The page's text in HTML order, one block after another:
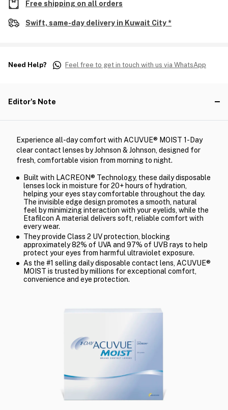
Free shipping on all orders
Swift, same-day delivery in Kuwait City *
Need Help? Feel free to get in touch with us via WhatsApp
Editor's Note
Experience all-day comfort with ACUVUE® MOIST 1-Day
clear contact lenses by Johnson & Johnson, designed for
fresh, comfortable vision from morning to night.
Built with LACREON® Technology, these daily disposable
lenses lock in moisture for 20+ hours of hydration,
helping your eyes stay comfortable throughout the day.
The invisible edge design promotes a smooth, natural
feel by minimizing interaction with your eyelids, while the
Etafilcon A material delivers soft, reliable comfort with
every wear.
They provide Class 2 UV protection, blocking
approximately 82% of UVA and 97% of UVB rays to help
protect your eyes from harmful ultraviolet exposure.
As the #1 selling daily disposable contact lens, ACUVUE®
MOIST is trusted by millions for exceptional comfort,
convenience and eye protection.